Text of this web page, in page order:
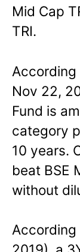
Mid Cap
TRI.
According
Nov 22,
Fund is
category
10 years.
beat BSE
without